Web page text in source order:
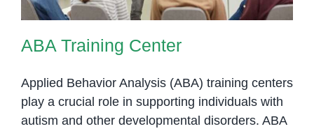
ABA Training Center
Applied Behavior Analysis (ABA) training centers
play a crucial role in supporting individuals with
autism and other developmental disorders. ABA